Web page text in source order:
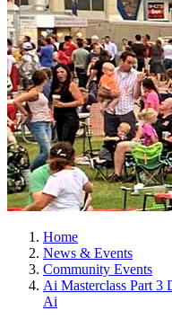
Home
News & Events
Community Events
Ai Masterclass Part
Ai